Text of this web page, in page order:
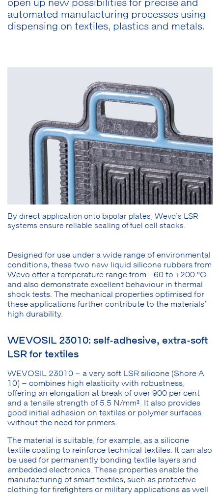
open up new possibilities for precise and
automated manufacturing processes using
dispensing on textiles, plastics and metals.
By direct application onto bipolar plates, Wevo’s LSR
systems ensure reliable sealing of fuel cell stacks.
Designed for use under a wide range of environmental
conditions, these two new liquid silicone rubbers from
Wevo offer a temperature range from –60 to +200 °C
and also demonstrate excellent behaviour in thermal
shock tests. The mechanical properties optimised for
these applications further contribute to the materials’
high durability.
WEVOSIL 23010: self-adhesive, extra-soft
LSR for textiles
WEVOSIL 23010 – a very soft LSR silicone (Shore A
10) – combines high elasticity with robustness,
offering an elongation at break of over 900 per cent
and a tensile strength of 5.5 N/mm². It also provides
good initial adhesion on textiles or polymer surfaces
without the need for primers.
The material is suitable, for example, as a silicone
textile coating to reinforce technical textiles. It can also
be used for permanently bonding textile layers and
embedded electronics. These properties enable the
manufacturing of smart textiles, such as protective
clothing for firefighters or military applications as well